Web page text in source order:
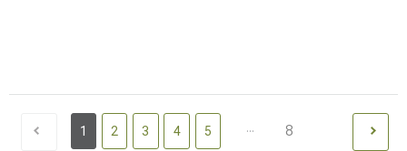
1 2 3 4 5 ... 8